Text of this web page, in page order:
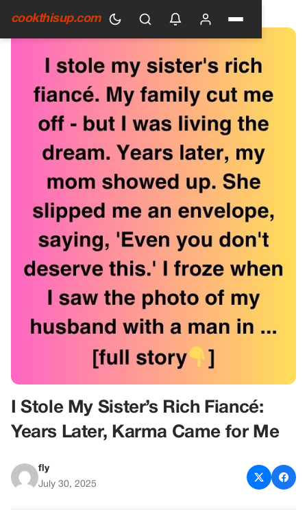
cookthisup.com
HOME›GENERAL
I Stole My Sister’s Rich Fiancé:
Years Later, Karma Came for Me
fly
July 30, 2025